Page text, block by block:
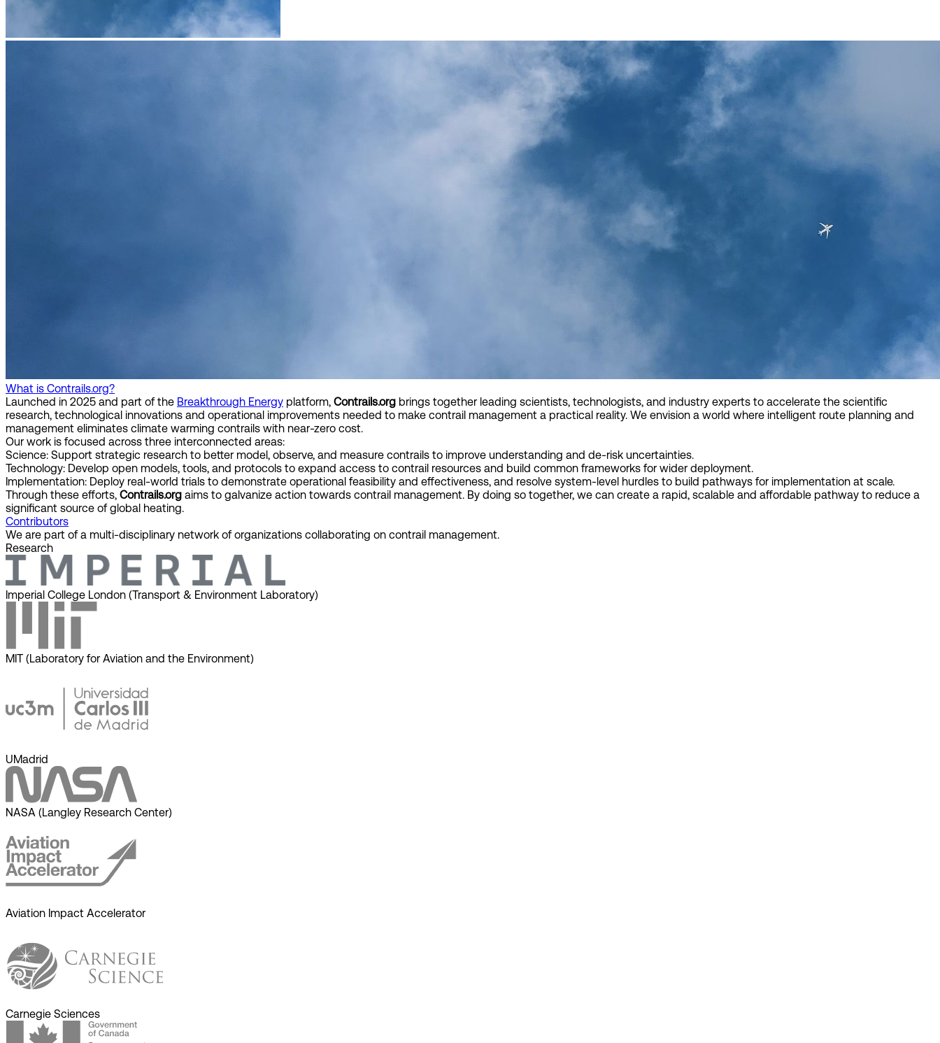
What is Contrails.org?
Launched in 2025 and part of the Breakthrough Energy platform, Contrails.org brings together leading scientists, technologists, and industry experts to accelerate the scientific
research, technological innovations and operational improvements needed to make contrail management a practical reality. We envision a world where intelligent route planning and
management eliminates climate warming contrails with near-zero cost.
Our work is focused across three interconnected areas:
Science: Support strategic research to better model, observe, and measure contrails to improve understanding and de-risk uncertainties.
Technology: Develop open models, tools, and protocols to expand access to contrail resources and build common frameworks for wider deployment.
Implementation: Deploy real-world trials to demonstrate operational feasibility and effectiveness, and resolve system-level hurdles to build pathways for implementation at scale.
Through these efforts, Contrails.org aims to galvanize action towards contrail management. By doing so together, we can create a rapid, scalable and affordable pathway to reduce a
significant source of global heating.
Contributors
We are part of a multi-disciplinary network of organizations collaborating on contrail management.
Research
Imperial College London (Transport & Environment Laboratory)
MIT (Laboratory for Aviation and the Environment)
UMadrid
NASA (Langley Research Center)
Aviation Impact Accelerator
Carnegie Sciences